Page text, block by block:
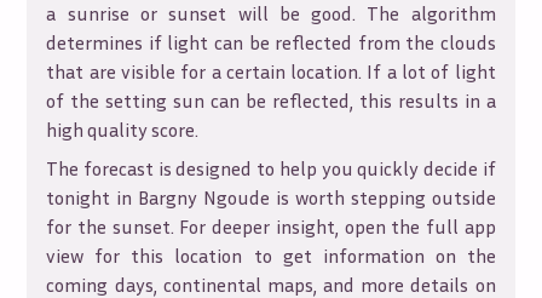
a sunrise or sunset will be good. The algorithm
determines if light can be reflected from the clouds
that are visible for a certain location. If a lot of light
of the setting sun can be reflected, this results in a
high quality score.
The forecast is designed to help you quickly decide if
tonight in Bargny Ngoude is worth stepping outside
for the sunset. For deeper insight, open the full app
view for this location to get information on the
coming days, continental maps, and more details on